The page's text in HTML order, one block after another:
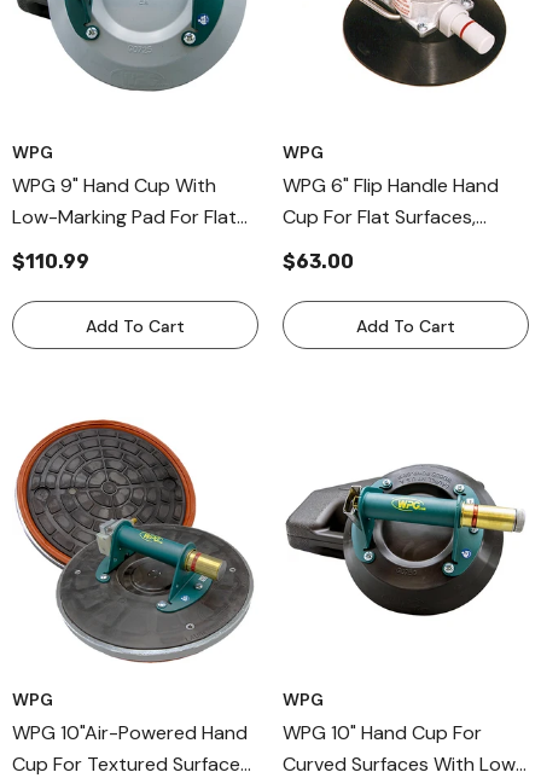
WPG
WPG 9" Hand Cup With
Low-Marking Pad For Flat
Surfaces, Metal Handle Cup
$110.99
Add To Cart
WPG
WPG 6" Flip Handle Hand
Cup For Flat Surfaces,
Professional Flip Bail Handle
$63.00
Add To Cart
WPG
WPG 10"Air-Powered Hand
Cup For Textured Surfaces,
WPG
WPG 10" Hand Cup For
Curved Surfaces With Low